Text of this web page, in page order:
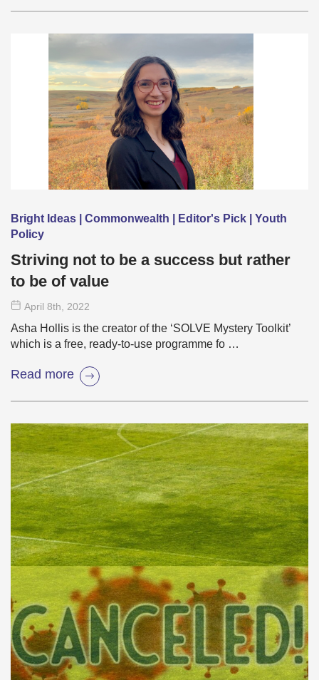
Bright Ideas | Commonwealth | Editor's Pick | Youth
Policy
Striving not to be a success but rather
to be of value
April 8th , 2022
Asha Hollis is the creator of the ‘SOLVE Mystery Toolkit’
which is a free, ready-to-use programme fo …
Read more